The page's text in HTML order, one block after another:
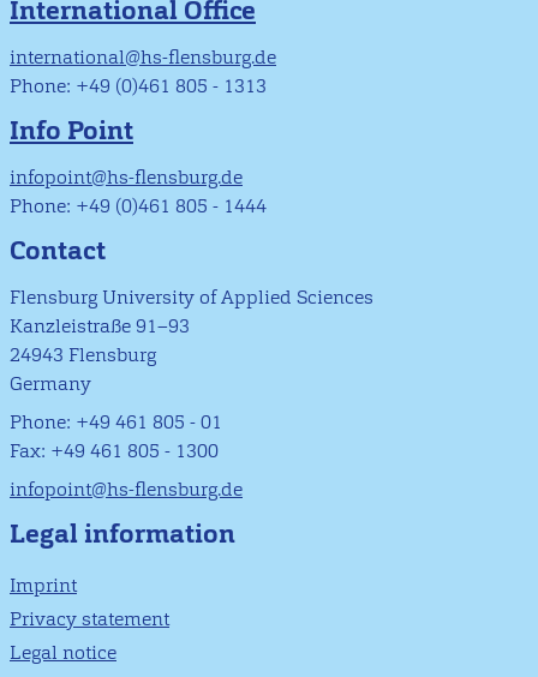
International Office
international@hs-flensburg.de
Phone: +49 (0)461 805 - 1313
Info Point
infopoint@hs-flensburg.de
Phone: +49 (0)461 805 - 1444
Contact
Flensburg University of Applied Sciences
Kanzleistraße 91–93
24943 Flensburg
Germany
Phone: +49 461 805 - 01
Fax: +49 461 805 - 1300
infopoint@hs-flensburg.de
Legal information
Imprint
Privacy statement
Legal notice